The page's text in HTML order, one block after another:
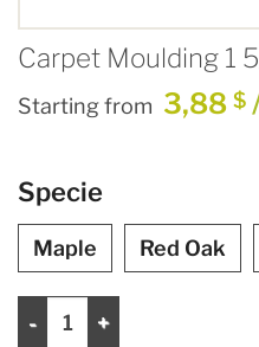
Carpet Moulding 1
Starting from 3,88 $
Specie
Maple Red Oak